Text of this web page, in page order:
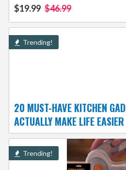
$19.99 $46.99
Trending!
20 MUST-HAVE KITCHEN
ACTUALLY MAKE LIFE EASIER
Trending!